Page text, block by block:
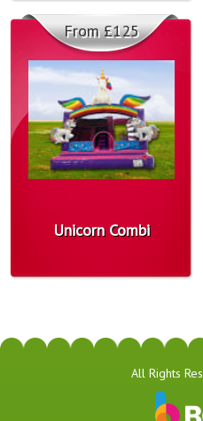
Unicorn Combi
From £125
All Rights